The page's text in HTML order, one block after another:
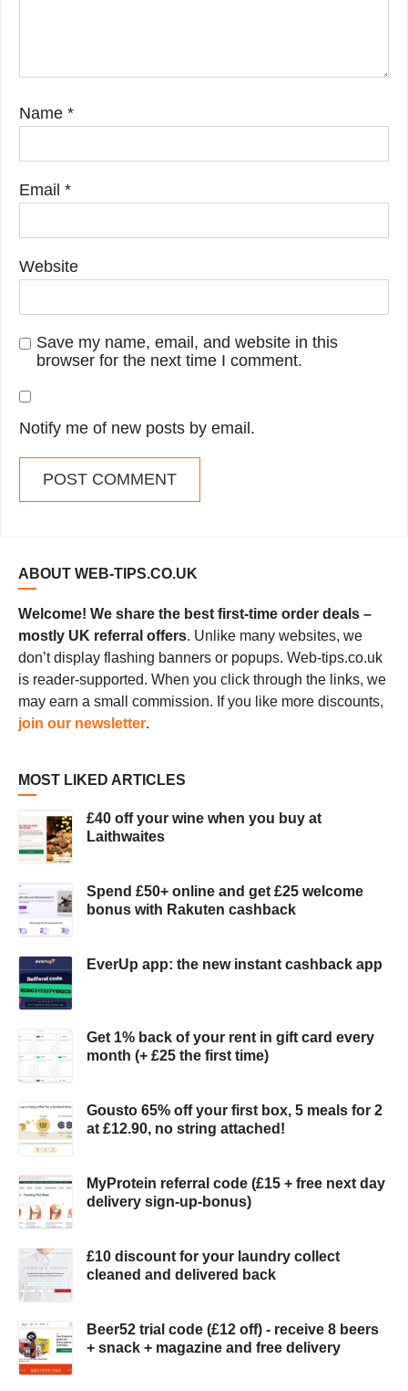
Name *
Email *
Website
Save my name, email, and website in this
browser for the next time I comment.
Notify me of new posts by email.
ABOUT WEB-TIPS.CO.UK
Welcome! We share the best first-time order deals –
mostly UK referral offers. Unlike many websites, we
don’t display flashing banners or popups. Web-tips.co.uk
is reader-supported. When you click through the links, we
may earn a small commission. If you like more discounts,
join our newsletter.
MOST LIKED ARTICLES
£40 off your wine when you buy at
Laithwaites
Spend £50+ online and get £25 welcome
bonus with Rakuten cashback
EverUp app: the new instant cashback app
Get 1% back of your rent in gift card every
month (+ £25 the first time)
Gousto 65% off your first box, 5 meals for 2
at £12.90, no string attached!
MyProtein referral code (£15 + free next day
delivery sign-up-bonus)
£10 discount for your laundry collect
cleaned and delivered back
Beer52 trial code (£12 off) - receive 8 beers
+ snack + magazine and free delivery